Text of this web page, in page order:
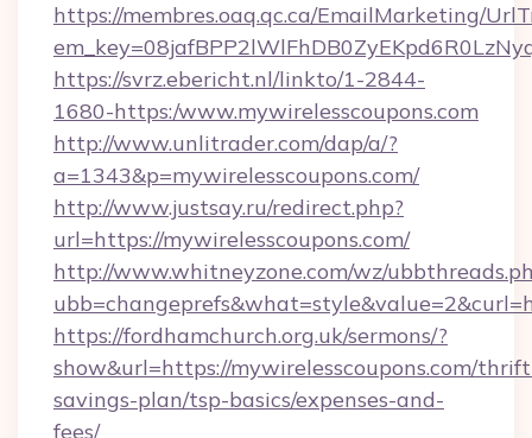
https://membres.oaq.qc.ca/EmailMarketing/
https://svrz.ebericht.nl/linkto/1-2844-
1680-https:/www.mywirelesscoupons.com
http://www.unlitrader.com/dap/a/?
a=1343&p=mywirelesscoupons.com/
http://www.justsay.ru/redirect.php?
url=https://mywirelesscoupons.com/
http://www.whitneyzone.com/wz/
https://fordhamchurch.org.uk/sermons/?
show&url=https://mywirelesscoupons.com/
savings-plan/tsp-basics/expenses-and-
fees/